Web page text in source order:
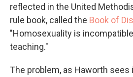
reflected in the United
rule book, called the Book of
"Homosexuality is
teaching."
The problem, as Haworth sees